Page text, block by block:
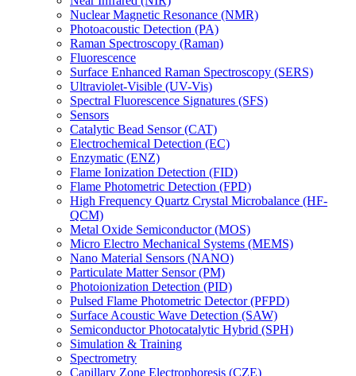
Nuclear Magnetic Resonance (NMR)
Photoacoustic Detection (PA)
Raman Spectroscopy (Raman)
Fluorescence
Surface Enhanced Raman Spectroscopy (SERS)
Ultraviolet-Visible (UV-Vis)
Spectral Fluorescence Signatures (SFS)
Sensors
Catalytic Bead Sensor (CAT)
Electrochemical Detection (EC)
Enzymatic (ENZ)
Flame Ionization Detection (FID)
Flame Photometric Detection (FPD)
High Frequency Quartz Crystal Microbalance (HF-
QCM)
Metal Oxide Semiconductor (MOS)
Micro Electro Mechanical Systems (MEMS)
Nano Material Sensors (NANO)
Particulate Matter Sensor (PM)
Photoionization Detection (PID)
Pulsed Flame Photometric Detector (PFPD)
Surface Acoustic Wave Detection (SAW)
Semiconductor Photocatalytic Hybrid (SPH)
Simulation & Training
Spectrometry
Capillary Zone Electrophoresis (CZE)